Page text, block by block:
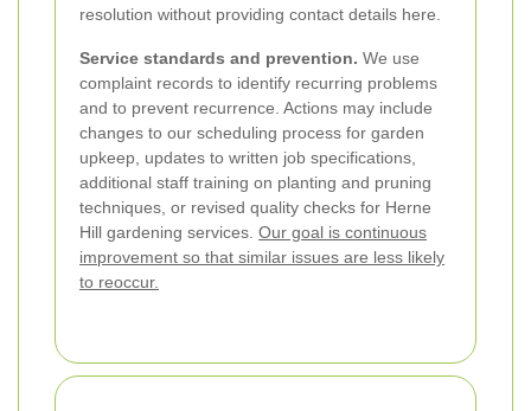
resolution without providing contact details here.
Service standards and prevention. We use
complaint records to identify recurring problems
and to prevent recurrence. Actions may include
changes to our scheduling process for garden
upkeep, updates to written job specifications,
additional staff training on planting and pruning
techniques, or revised quality checks for Herne
Hill gardening services. Our goal is continuous
improvement so that similar issues are less likely
to reoccur.